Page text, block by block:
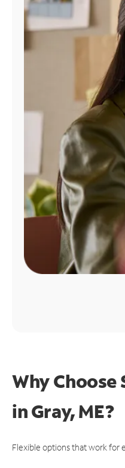
Find
Why Choose
in Gray, ME?
Flexible options that work for